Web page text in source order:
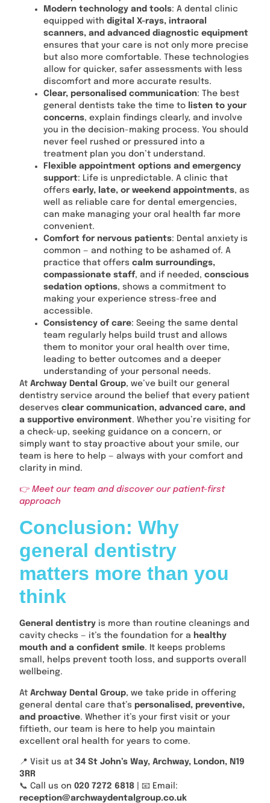
Modern technology and tools: A dental clinic
equipped with digital X-rays, intraoral
scanners, and advanced diagnostic equipment
ensures that your care is not only more precise
but also more comfortable. These technologies
allow for quicker, safer assessments with less
discomfort and more accurate results.
Clear, personalised communication: The best
general dentists take the time to listen to your
concerns, explain findings clearly, and involve
you in the decision-making process. You should
never feel rushed or pressured into a
treatment plan you don’t understand.
Flexible appointment options and emergency
support: Life is unpredictable. A clinic that
offers early, late, or weekend appointments, as
well as reliable care for dental emergencies,
can make managing your oral health far more
convenient.
Comfort for nervous patients: Dental anxiety is
common — and nothing to be ashamed of. A
practice that offers calm surroundings,
compassionate staff, and if needed, conscious
sedation options, shows a commitment to
making your experience stress-free and
accessible.
Consistency of care: Seeing the same dental
team regularly helps build trust and allows
them to monitor your oral health over time,
leading to better outcomes and a deeper
understanding of your personal needs.
At Archway Dental Group, we’ve built our general
dentistry service around the belief that every patient
deserves clear communication, advanced care, and
a supportive environment. Whether you’re visiting for
a check-up, seeking guidance on a concern, or
simply want to stay proactive about your smile, our
team is here to help — always with your comfort and
clarity in mind.
👉 Meet our team and discover our patient-first
approach
Conclusion: Why
general dentistry
matters more than you
think
General dentistry is more than routine cleanings and
cavity checks — it’s the foundation for a healthy
mouth and a confident smile. It keeps problems
small, helps prevent tooth loss, and supports overall
wellbeing.
At Archway Dental Group, we take pride in offering
general dental care that’s personalised, preventive,
and proactive. Whether it’s your first visit or your
fiftieth, our team is here to help you maintain
excellent oral health for years to come.
📍 Visit us at 34 St John’s Way, Archway, London, N19
3RR
📞 Call us on 020 7272 6818 | 📧 Email:
reception@archwaydentalgroup.co.uk